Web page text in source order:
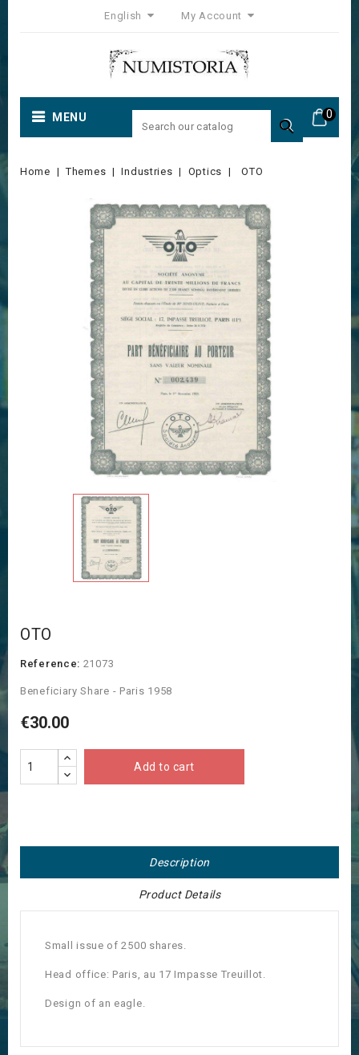
English My Account
0
MENU 
Home Themes Industries Optics OTO
OTO
Reference: 21073
Beneficiary Share - Paris 1958
€30.00
Add to cart
Description
Product Details
Small issue of 2500 shares.
Head office: Paris, au 17 Impasse Treuillot.
Design of an eagle.